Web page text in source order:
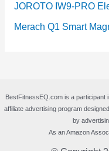
JOROTO IW9-PRO
Merach Q1 Smart
BestFitnessEQ.com is a participant
affiliate advertising program
by
As an Amazon